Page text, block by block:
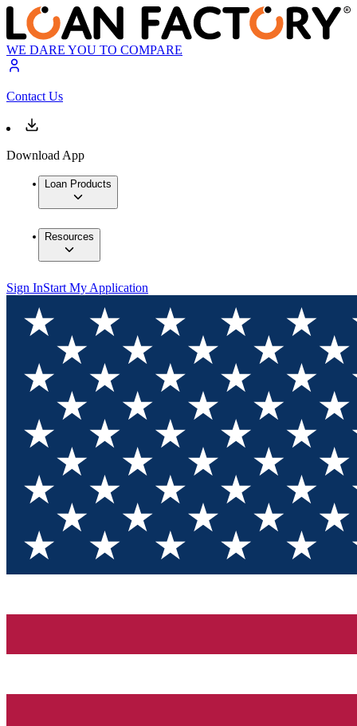
WE DARE YOU TO COMPARE
Contact Us
Download App
Loan Products
Resources
Sign InStart My Application